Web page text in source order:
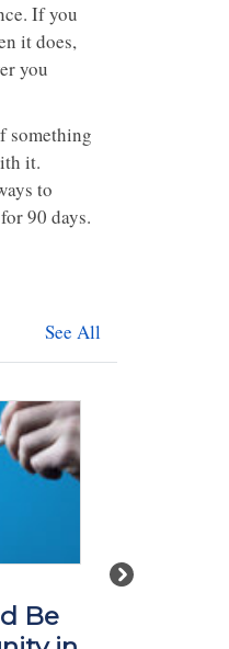
If you
it does,
you
something
it.
to
90 days.
See All
Next
Be
REAL ESTATE